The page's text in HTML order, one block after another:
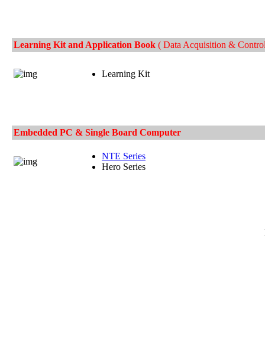
Learning Kit and Application Book ( Data Acquisition &
Learning Kit
Embedded PC & Single Board Computer
NTE Series
Hero Series